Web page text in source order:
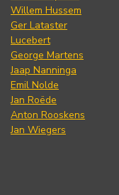
Willem Hussem
Ger Lataster
Lucebert
George Martens
Jaap Nanninga
Emil Nolde
Jan Roëde
Anton Rooskens
Jan Wiegers